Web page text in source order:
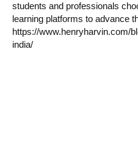
students and professionals
learning platforms to advance
https://www.henryharvin.com/
india/